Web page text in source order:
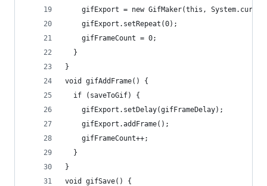
gifExport = new GifMaker(this,
    gifExport.setRepeat(0);
    gifFrameCount = 0;
  }
}
void gifAddFrame() {
  if (saveToGif) {
    gifExport.setDelay(gifFrameDelay);
    gifExport.addFrame();
    gifFrameCount++;
  }
}
void gifSave() {